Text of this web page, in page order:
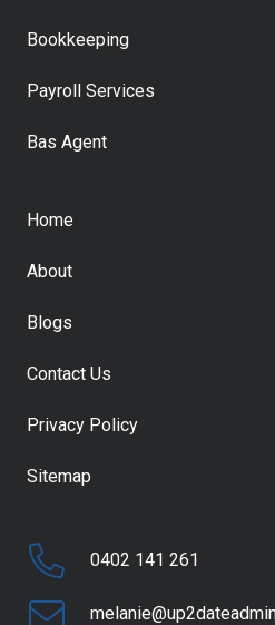
Bookkeeping
Payroll Services
Bas Agent
Home
About
Blogs
Contact Us
Privacy Policy
Sitemap
0402 141 261